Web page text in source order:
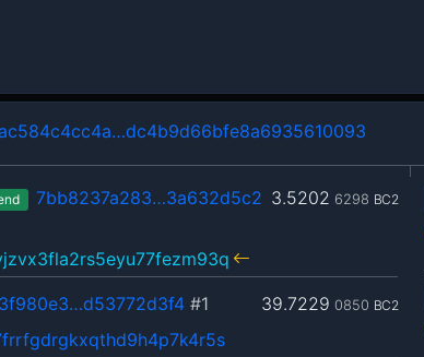
3.5202 6298 BC2
7bb8237a283…3a632d5c2
39.7229 0850 BC2
#1